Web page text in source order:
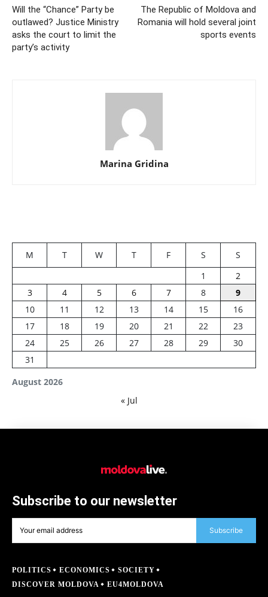
Will the “Chance” Party be
outlawed? Justice Ministry
asks the court to limit the
party’s activity
The Republic of Moldova and
Romania will hold several joint
sports events
Marina Gridina
August 2026
M T W T F S
S
1
2
3
4 5 6 7 8
9
10
11 12 13 14 15
16
17
18 19 20 21 22
23
24
25 26 27 28 29
30
31
« Jul
Subscribe to our newsletter
Subscribe
POLITICS ECONOMICS
SOCIETY
DISCOVER MOLDOVA
EU4MOLDOVA